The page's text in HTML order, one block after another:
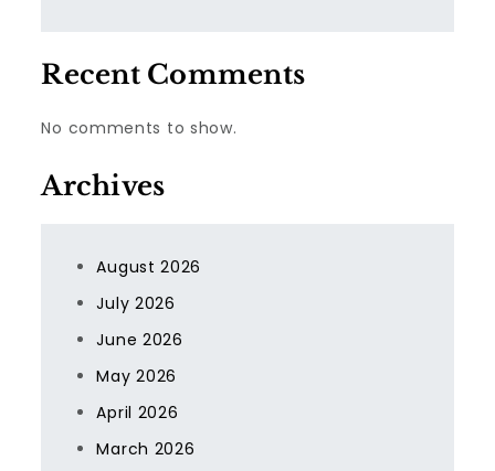
Recent Comments
No comments to show.
Archives
August 2026
July 2026
June 2026
May 2026
April 2026
March 2026